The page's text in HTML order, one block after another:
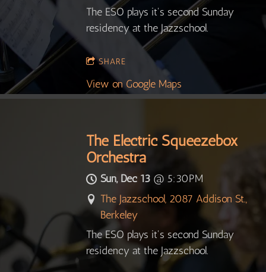
The ESO plays it's second Sunday
residency at the Jazzschool.
SHARE
View on Google Maps
The Electric Squeezebox
Orchestra
Sun, Dec 13@ 5:30PM
The Jazzschool, 2087 Addison St.,
Berkeley
The ESO plays it's second Sunday
residency at the Jazzschool.